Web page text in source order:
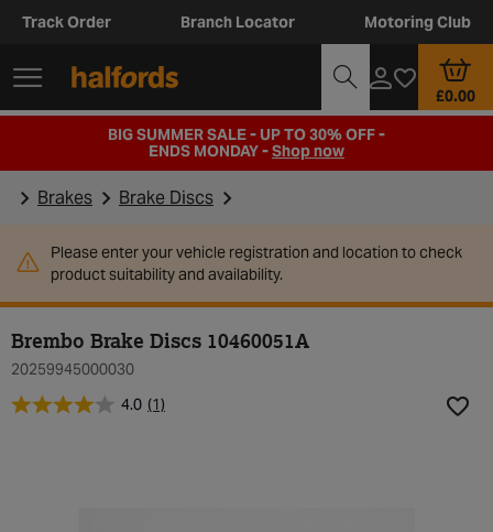
Track Order Branch Locator Motoring Club
£0.00
BIG SUMMER SALE - UP TO 30% OFF -
ENDS MONDAY -Shop now
Brakes Brake Discs
Please enter your vehicle registration and location to check
product suitability and availability.
Brembo Brake Discs 10460051A
20259945000030
4.0 (1)